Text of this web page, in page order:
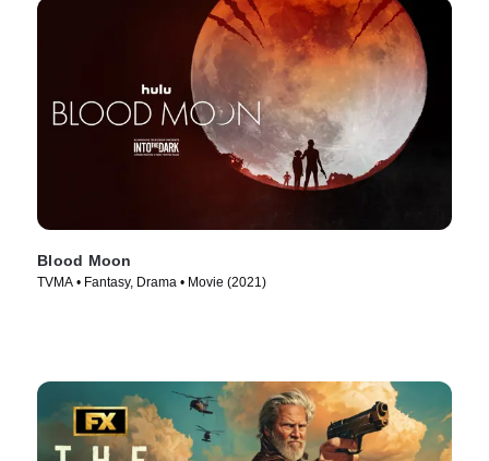
Blood Moon
TVMA • Fantasy, Drama • Movie (2021)